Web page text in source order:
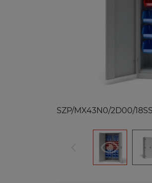
Benches and Roofs
Free Standing
Benches with Coat